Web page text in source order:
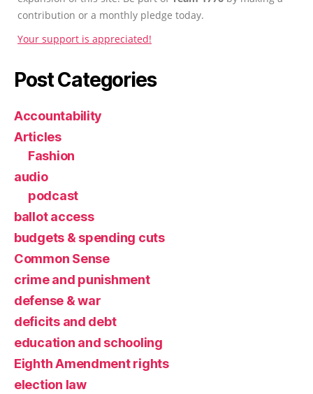
contribution or a monthly pledge today.
Your support is appreciated!
Post Categories
Accountability
Articles
Fashion
audio
podcast
ballot access
budgets & spending cuts
Common Sense
crime and punishment
defense & war
deficits and debt
education and schooling
Eighth Amendment rights
election law